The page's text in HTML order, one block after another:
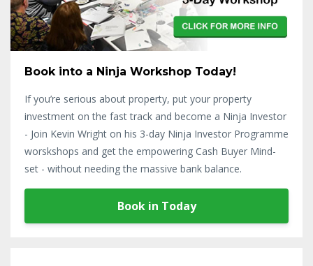
Book into a Ninja Workshop Today!
If you’re serious about property, put your property
investment on the fast track and become a Ninja Investor
- Join Kevin Wright on his 3-day Ninja Investor Programme
worskshops and get the empowering Cash Buyer Mind-
set - without needing the massive bank balance.
Book in Today